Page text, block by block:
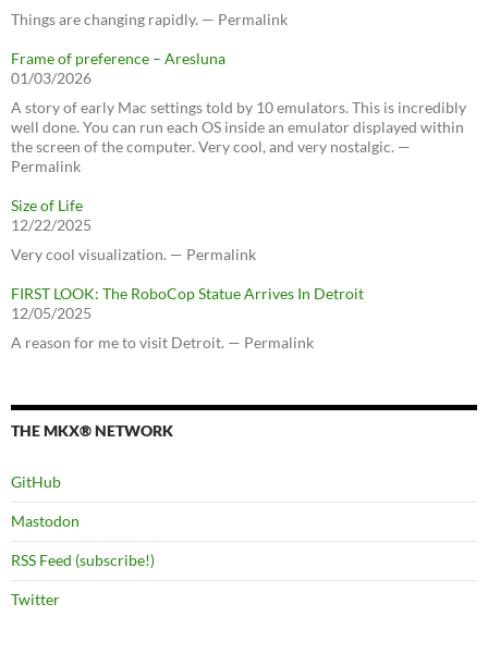
Things are changing rapidly. — Permalink
Frame of preference – Aresluna
01/03/2026
A story of early Mac settings told by 10 emulators. This is incredibly
well done. You can run each OS inside an emulator displayed within
the screen of the computer. Very cool, and very nostalgic. —
Permalink
Size of Life
12/22/2025
Very cool visualization. — Permalink
FIRST LOOK: The RoboCop Statue Arrives In Detroit
12/05/2025
A reason for me to visit Detroit. — Permalink
THE MKX® NETWORK
GitHub
Mastodon
RSS Feed (subscribe!)
Twitter